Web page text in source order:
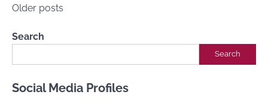
Posts
Older posts
Search
Search
Social Media Profiles